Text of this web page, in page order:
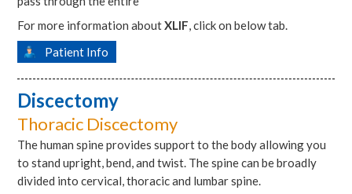
For more information aboutXLIF, click on below tab.
Patient Info
Discectomy
Thoracic Discectomy
The human spine provides support to the body allowing you
to stand upright, bend, and twist. The spine can be broadly
divided into cervical, thoracic and lumbar spine.